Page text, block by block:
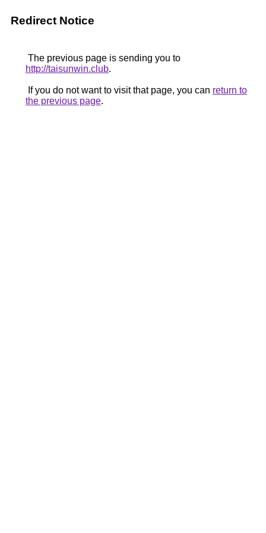
Redirect Notice
The previous page is sending you to
http://taisunwin.club.
If you do not want to visit that page, you can return to
the previous page.